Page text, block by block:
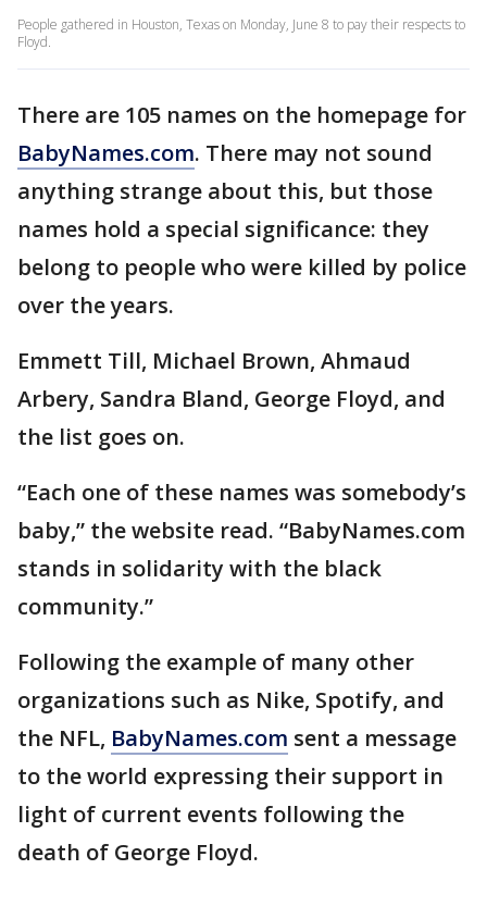
People gathered in Houston, Texas on Monday, June 8 to pay their respects to
Floyd.
There are 105 names on the homepage for
BabyNames.com. There may not sound
anything strange about this, but those
names hold a special significance: they
belong to people who were killed by police
over the years.
Emmett Till, Michael Brown, Ahmaud
Arbery, Sandra Bland, George Floyd, and
the list goes on.
“Each one of these names was somebody’s
baby,” the website read. “BabyNames.com
stands in solidarity with the black
community.”
Following the example of many other
organizations such as Nike, Spotify, and
the NFL, BabyNames.com sent a message
to the world expressing their support in
light of current events following the
death of George Floyd.